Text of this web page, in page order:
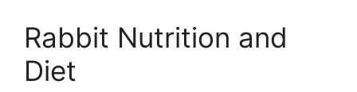
Rabbit Nutrition and
Diet